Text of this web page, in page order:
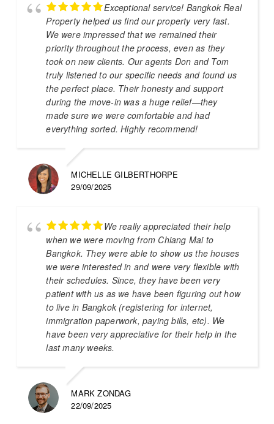
Exceptional service! Bangkok Real
Property helped us find our property very fast.
We were impressed that we remained their
priority throughout the process, even as they
took on new clients. Our agents Don and Tom
truly listened to our specific needs and found us
the perfect place. Their honesty and support
during the move-in was a huge relief—they
made sure we were comfortable and had
everything sorted. Highly recommend!
MICHELLE GILBERTHORPE
29/09/2025
We really appreciated their help
when we were moving from Chiang Mai to
Bangkok. They were able to show us the houses
we were interested in and were very flexible with
their schedules. Since, they have been very
patient with us as we have been figuring out how
to live in Bangkok (registering for internet,
immigration paperwork, paying bills, etc). We
have been very appreciative for their help in the
last many weeks.
MARK ZONDAG
22/09/2025